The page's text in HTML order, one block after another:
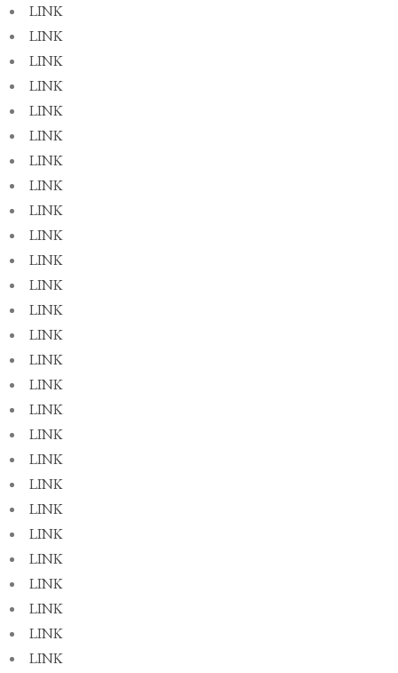
LINK
LINK
LINK
LINK
LINK
LINK
LINK
LINK
LINK
LINK
LINK
LINK
LINK
LINK
LINK
LINK
LINK
LINK
LINK
LINK
LINK
LINK
LINK
LINK
LINK
LINK
LINK